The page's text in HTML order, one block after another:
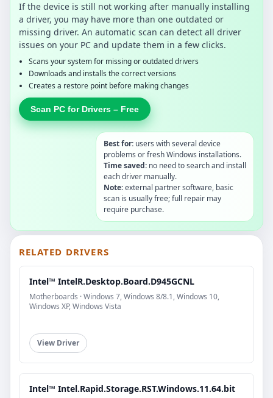
If the device is still not working after manually installing
a driver, you may have more than one outdated or
missing driver. An automatic scan can detect all driver
issues on your PC and update them in a few clicks.
Scans your system for missing or outdated drivers
Downloads and installs the correct versions
Creates a restore point before making changes
Scan PC for Drivers – Free
Best for: users with several device
problems or fresh Windows installations.
Time saved: no need to search and install
each driver manually.
Note:external partner software, basic
scan is usually free; full repair may
require purchase.
RELATED DRIVERS
Intel™ IntelR.Desktop.Board.D945GCNL
Motherboards · Windows 7, Windows 8/8.1, Windows 10,
Windows XP, Windows Vista
View Driver
Intel™ Intel.Rapid.Storage.RST.Windows.11.64.bit